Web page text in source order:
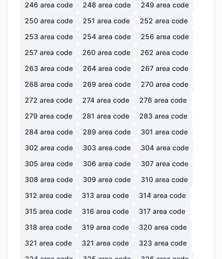
246 area code 248 area code 249 area code
250 area code 251 area code 252 area code
253 area code 254 area code 256 area code
257 area code 260 area code 262 area code
263 area code 264 area code 267 area code
268 area code 269 area code 270 area code
272 area code 274 area code 276 area code
279 area code 281 area code 283 area code
284 area code 289 area code 301 area code
302 area code 303 area code 304 area code
305 area code 306 area code 307 area code
308 area code 309 area code 310 area code
312 area code 313 area code 314 area code
315 area code 316 area code 317 area code
318 area code 319 area code 320 area code
321 area code 321 area code 323 area code